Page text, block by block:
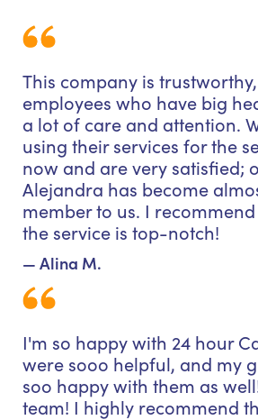
This company is
employees who have big
a lot of care and attention.
using their services for the
now and are very satisfied;
Alejandra has become
member to us. I
the service is top-notch!
— Alina M.
I'm so happy with 24 hour
were sooo helpful, and my
soo happy with them as
team! I highly recommend